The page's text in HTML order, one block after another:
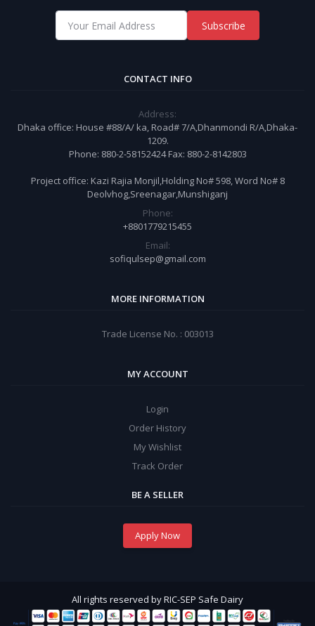
Subscribe
CONTACT INFO
Address:
Dhaka office: House #88/A/ ka, Road# 7/A,Dhanmondi R/A,Dhaka-
1209.
Phone: 880-2-58152424 Fax: 880-2-8142803
Project office: Kazi Rajia Monjil,Holding No# 598, Word No# 8
Deolvhog,Sreenagar,Munshiganj
Phone:
+8801779215455
Email:
sofiqulsep@gmail.com
MORE INFORMATION
Trade License No. : 003013
MY ACCOUNT
Login
Order History
My Wishlist
Track Order
BE A SELLER
Apply Now
All rights reserved by RIC-SEP Safe Dairy